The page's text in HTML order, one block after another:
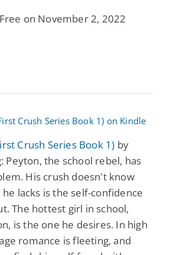
on November 2, 2022
Crush Series Book 1) by
Peyton, the school rebel, has
His crush doesn't know
he lacks is the self-confidence
The hottest girl in school,
is the one he desires. In high
romance is fleeting, and